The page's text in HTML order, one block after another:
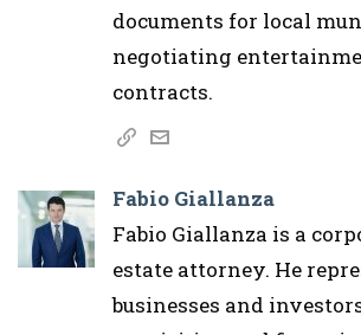
documents for local
negotiating
contracts.
Fabio Giallanza
Fabio Giallanza is a
estate attorney. He
businesses and